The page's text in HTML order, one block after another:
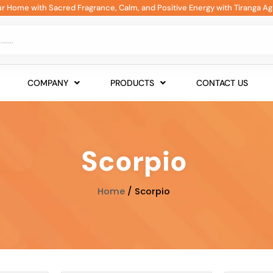
Home with Sacred Fragrance, Calm, and Positive Energy with Tiranga
COMPANY PRODUCTS CONTACT US
Scorpio
Home / Scorpio